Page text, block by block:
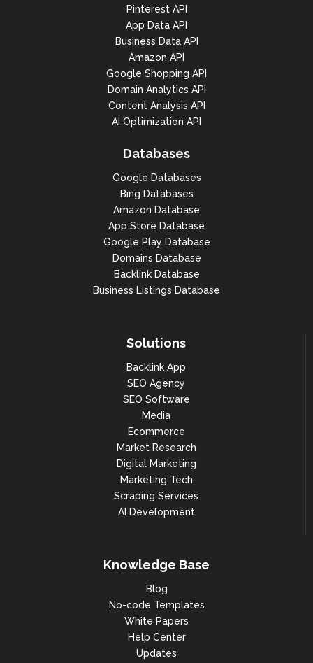
Pinterest API
App Data API
Business Data API
Amazon API
Google Shopping API
Domain Analytics API
Content Analysis API
AI Optimization API
Databases
Google Databases
Bing Databases
Amazon Database
App Store Database
Google Play Database
Domains Database
Backlink Database
Business Listings Database
Solutions
Backlink App
SEO Agency
SEO Software
Media
Ecommerce
Market Research
Digital Marketing
Marketing Tech
Scraping Services
AI Development
Knowledge Base
Blog
No-code Templates
White Papers
Help Center
Updates